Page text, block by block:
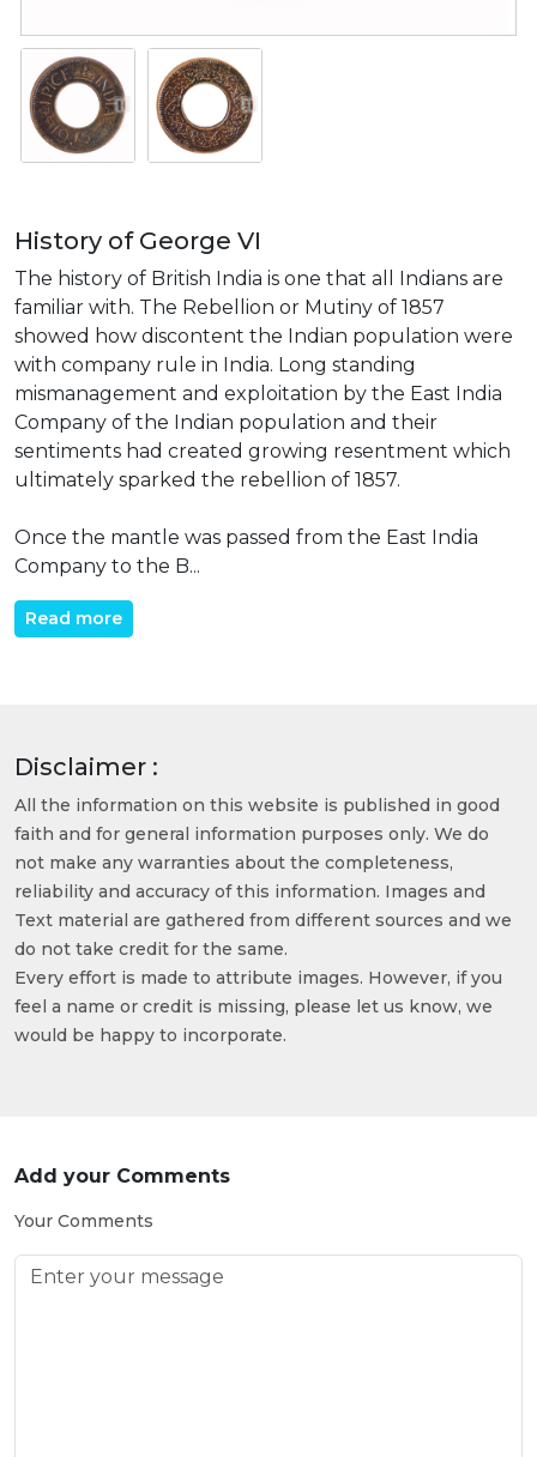
History of George VI
The history of British India is one that all Indians are
familiar with. The Rebellion or Mutiny of 1857
showed how discontent the Indian population were
with company rule in India. Long standing
mismanagement and exploitation by the East India
Company of the Indian population and their
sentiments had created growing resentment which
ultimately sparked the rebellion of 1857.
Once the mantle was passed from the East India
Company to the B...
Read more
Disclaimer :
All the information on this website is published in good
faith and for general information purposes only. We do
not make any warranties about the completeness,
reliability and accuracy of this information. Images and
Text material are gathered from different sources and we
do not take credit for the same.
Every effort is made to attribute images. However, if you
feel a name or credit is missing, please let us know, we
would be happy to incorporate.
Add your Comments
Your Comments